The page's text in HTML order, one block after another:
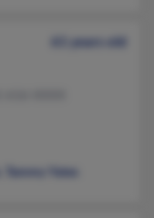
61 years old
Tammy Yates